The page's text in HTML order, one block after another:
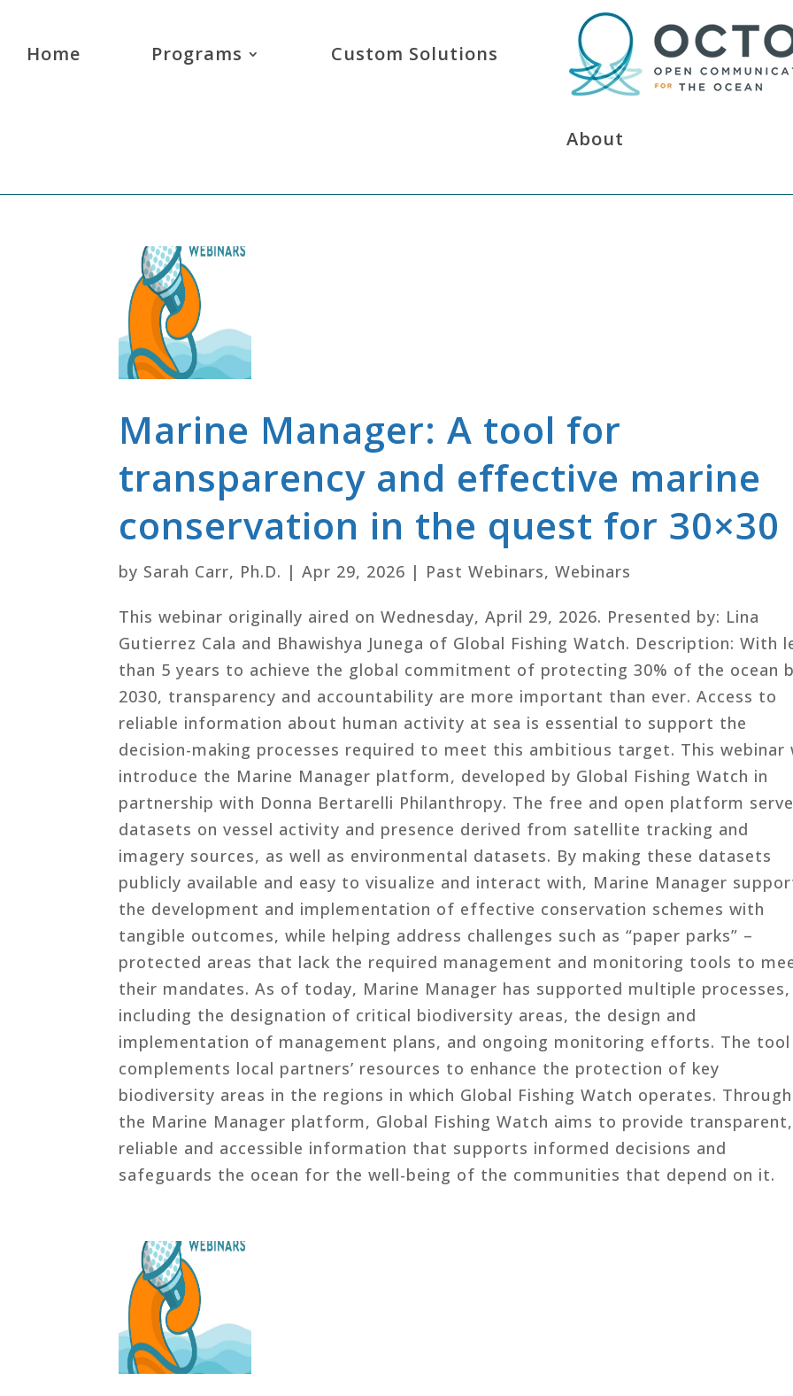
Home Programs Custom Solutions
About
Marine Manager: A tool for
transparency and effective marine
conservation in the quest for 30×30
by Sarah Carr, Ph.D. |Apr 29, 2026 | Past Webinars,Webinars
This webinar originally aired on Wednesday, April 29, 2026. Presented by: Lina
Gutierrez Cala and Bhawishya Junega of Global Fishing Watch. Description: With
than 5 years to achieve the global commitment of protecting 30% of the ocean
2030, transparency and accountability are more important than ever. Access to
reliable information about human activity at sea is essential to support the
decision-making processes required to meet this ambitious target. This webinar
introduce the Marine Manager platform, developed by Global Fishing Watch in
partnership with Donna Bertarelli Philanthropy. The free and open platform
datasets on vessel activity and presence derived from satellite tracking and
imagery sources, as well as environmental datasets. By making these datasets
publicly available and easy to visualize and interact with, Marine Manager
the development and implementation of effective conservation schemes with
tangible outcomes, while helping address challenges such as “paper parks” –
protected areas that lack the required management and monitoring tools to
their mandates. As of today, Marine Manager has supported multiple processes,
including the designation of critical biodiversity areas, the design and
implementation of management plans, and ongoing monitoring efforts. The tool
complements local partners’ resources to enhance the protection of key
biodiversity areas in the regions in which Global Fishing Watch operates. Through
the Marine Manager platform, Global Fishing Watch aims to provide transparent,
reliable and accessible information that supports informed decisions and
safeguards the ocean for the well-being of the communities that depend on it.